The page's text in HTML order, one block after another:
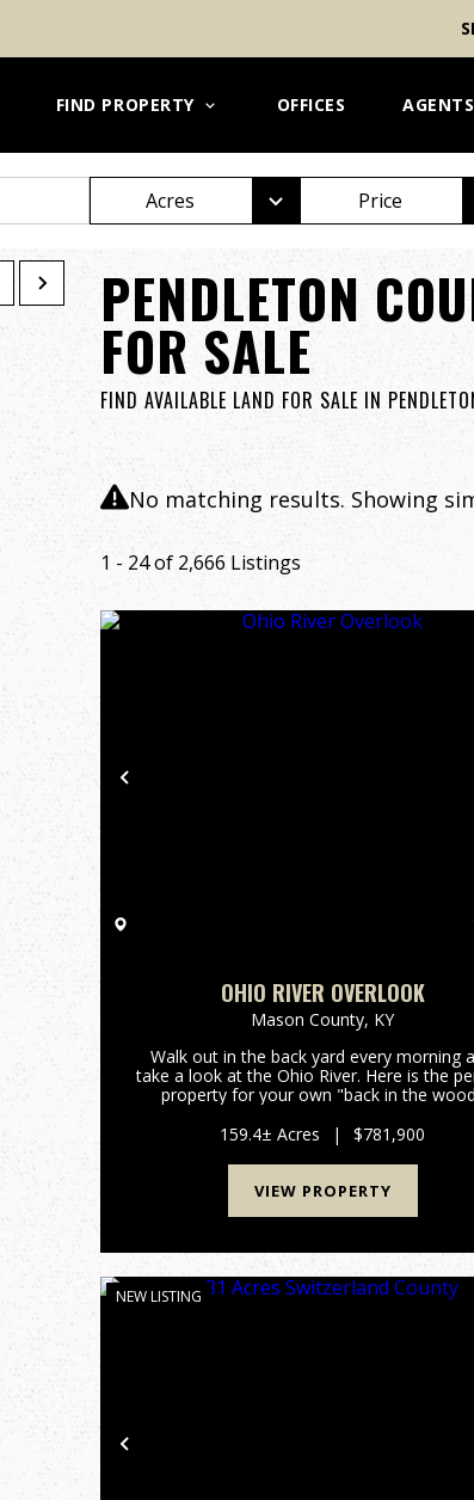
FIND PROPERTY OFFICES AGENTS
Acres Price
PENDLETON
FOR SALE
FIND AVAILABLE LAND FOR SALE IN
No matching results. Showing
1 - 24 of 2,666 Listings
Previous
OHIO RIVER OVERLOOK
Mason County, KY
Walk out in the back yard every morning
take a look at the Ohio River. Here is the
property for your own "back in the
name it and this 159 acres has it all. All
few minutes of...
159.4± Acres | $781,900
VIEW PROPERTY
Previous
NEW LISTING